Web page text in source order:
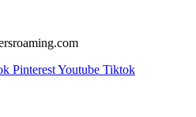
PinterestYoutube Tiktok